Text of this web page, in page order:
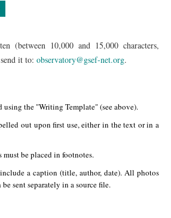
(between 10,000 and 15,000 characters,
it to: observatory@gsef-net.org.
using the "Writing Template" (see above).
out upon first use, either in the text or in a
be placed in footnotes.
a caption (title, author, date). All photos
sent separately in a source file.